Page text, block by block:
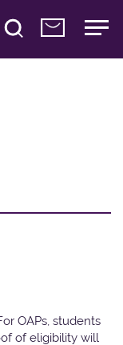
OAPs, students
of eligibility will